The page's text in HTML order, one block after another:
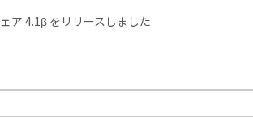
ア 4.1β をリリースしました